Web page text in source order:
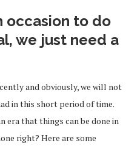
occasion to do
we just need a
and obviously, we will not
in this short period of time.
era that things can be done in
right? Here are some